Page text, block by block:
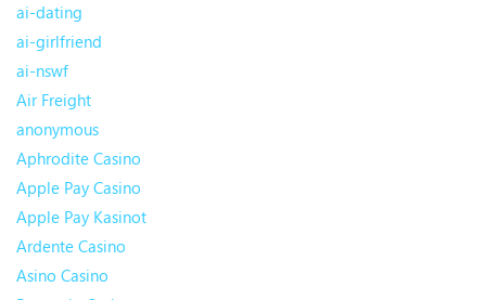
ai-dating
ai-girlfriend
ai-nswf
Air Freight
anonymous
Aphrodite Casino
Apple Pay Casino
Apple Pay Kasinot
Ardente Casino
Asino Casino